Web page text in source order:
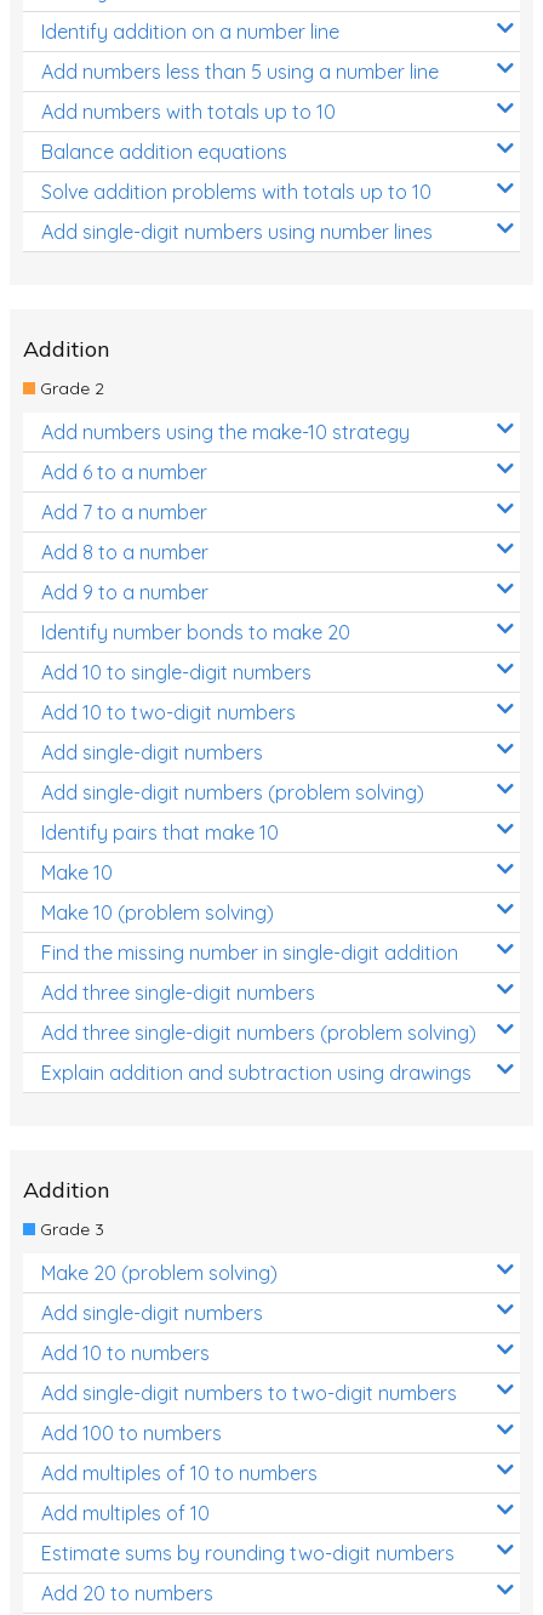
Identify addition on a number line
Add numbers less than 5 using a number line
Add numbers with totals up to 10
Balance addition equations
Solve addition problems with totals up to 10
Add single-digit numbers using number lines
Addition
Grade 2
Add numbers using the make-10 strategy
Add 6 to a number
Add 7 to a number
Add 8 to a number
Add 9 to a number
Identify number bonds to make 20
Add 10 to single-digit numbers
Add 10 to two-digit numbers
Add single-digit numbers
Add single-digit numbers (problem solving)
Identify pairs that make 10
Make 10
Make 10 (problem solving)
Find the missing number in single-digit addition
Add three single-digit numbers
Add three single-digit numbers (problem solving)
Explain addition and subtraction using drawings
Addition
Grade 3
Make 20 (problem solving)
Add single-digit numbers
Add 10 to numbers
Add single-digit numbers to two-digit numbers
Add 100 to numbers
Add multiples of 10 to numbers
Add multiples of 10
Estimate sums by rounding two-digit numbers
Add 20 to numbers